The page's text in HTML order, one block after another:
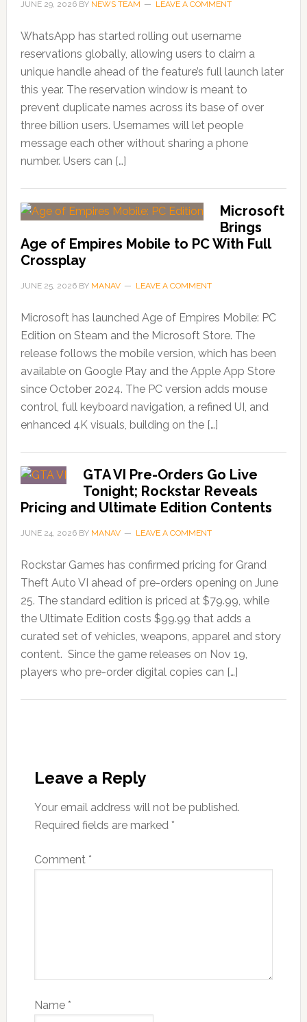
JUNE 29, 2026BY NEWS TEAM LEAVE A COMMENT
WhatsApp has started rolling out username
reservations globally, allowing users to claim a
unique handle ahead of the feature’s full launch later
this year. The reservation window is meant to
prevent duplicate names across its base of over
three billion users. Usernames will let people
message each other without sharing a phone
number. Users can […]
Microsoft
Brings
Age of Empires Mobile to PC With Full
Crossplay
JUNE 25, 2026BY MANAV LEAVE A COMMENT
Microsoft has launched Age of Empires Mobile: PC
Edition on Steam and the Microsoft Store. The
release follows the mobile version, which has been
available on Google Play and the Apple App Store
since October 2024. The PC version adds mouse
control, full keyboard navigation, a refined UI, and
enhanced 4K visuals, building on the […]
GTA VI Pre-Orders Go Live
Tonight; Rockstar Reveals
Pricing and Ultimate Edition Contents
JUNE 24, 2026BY MANAV LEAVE A COMMENT
Rockstar Games has confirmed pricing for Grand
Theft Auto VI ahead of pre-orders opening on June
25. The standard edition is priced at $79.99, while
the Ultimate Edition costs $99.99 that adds a
curated set of vehicles, weapons, apparel and story
content. Since the game releases on Nov 19,
players who pre-order digital copies can […]
Leave a Reply
Your email address will not be published.
Required fields are marked *
Comment *
Name *